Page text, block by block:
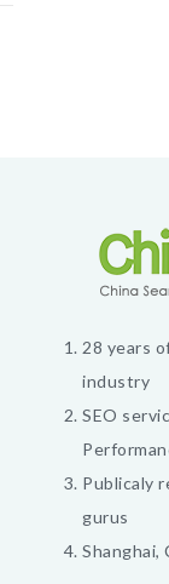
28 years
industry
SEO
Publicaly
gurus
Shanghai,